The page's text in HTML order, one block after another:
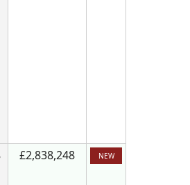
£2,838,248 NEW